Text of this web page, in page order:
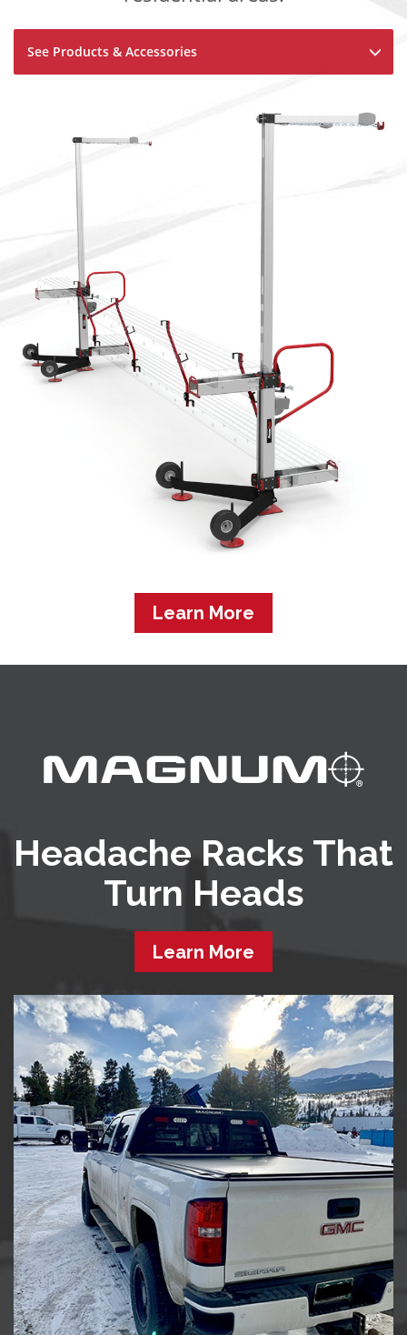
See Products & Accessories
Learn More
Headache Racks That
Turn Heads
Learn More